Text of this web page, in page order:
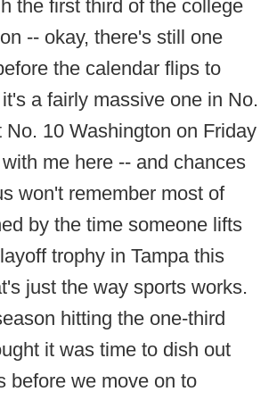
the first third of the college
-- okay, there's still one
the calendar flips to
a fairly massive one in No.
No. 10 Washington on Friday
me here -- and chances
won't remember most of
by the time someone lifts
trophy in Tampa this
just the way sports works.
hitting the one-third
it was time to dish out
before we move on to